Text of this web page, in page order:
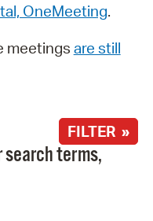
OneMeeting.
meetings are still
FILTER »
search terms,